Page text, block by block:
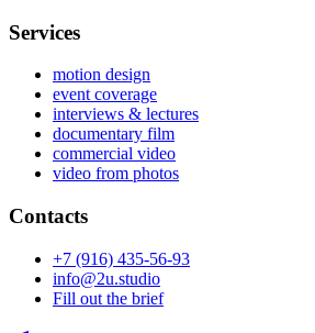
Services
motion design
event coverage
interviews & lectures
documentary film
commercial video
video from photos
Contacts
+7 (916) 435-56-93
info@2u.studio
Fill out the brief